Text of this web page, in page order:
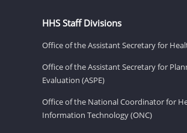
HHS Staff Divisions
Office of the Assistant Secretary for
Office of the Assistant Secretary for
Evaluation (ASPE)
Office of the National Coordinator for
Information Technology (ONC)